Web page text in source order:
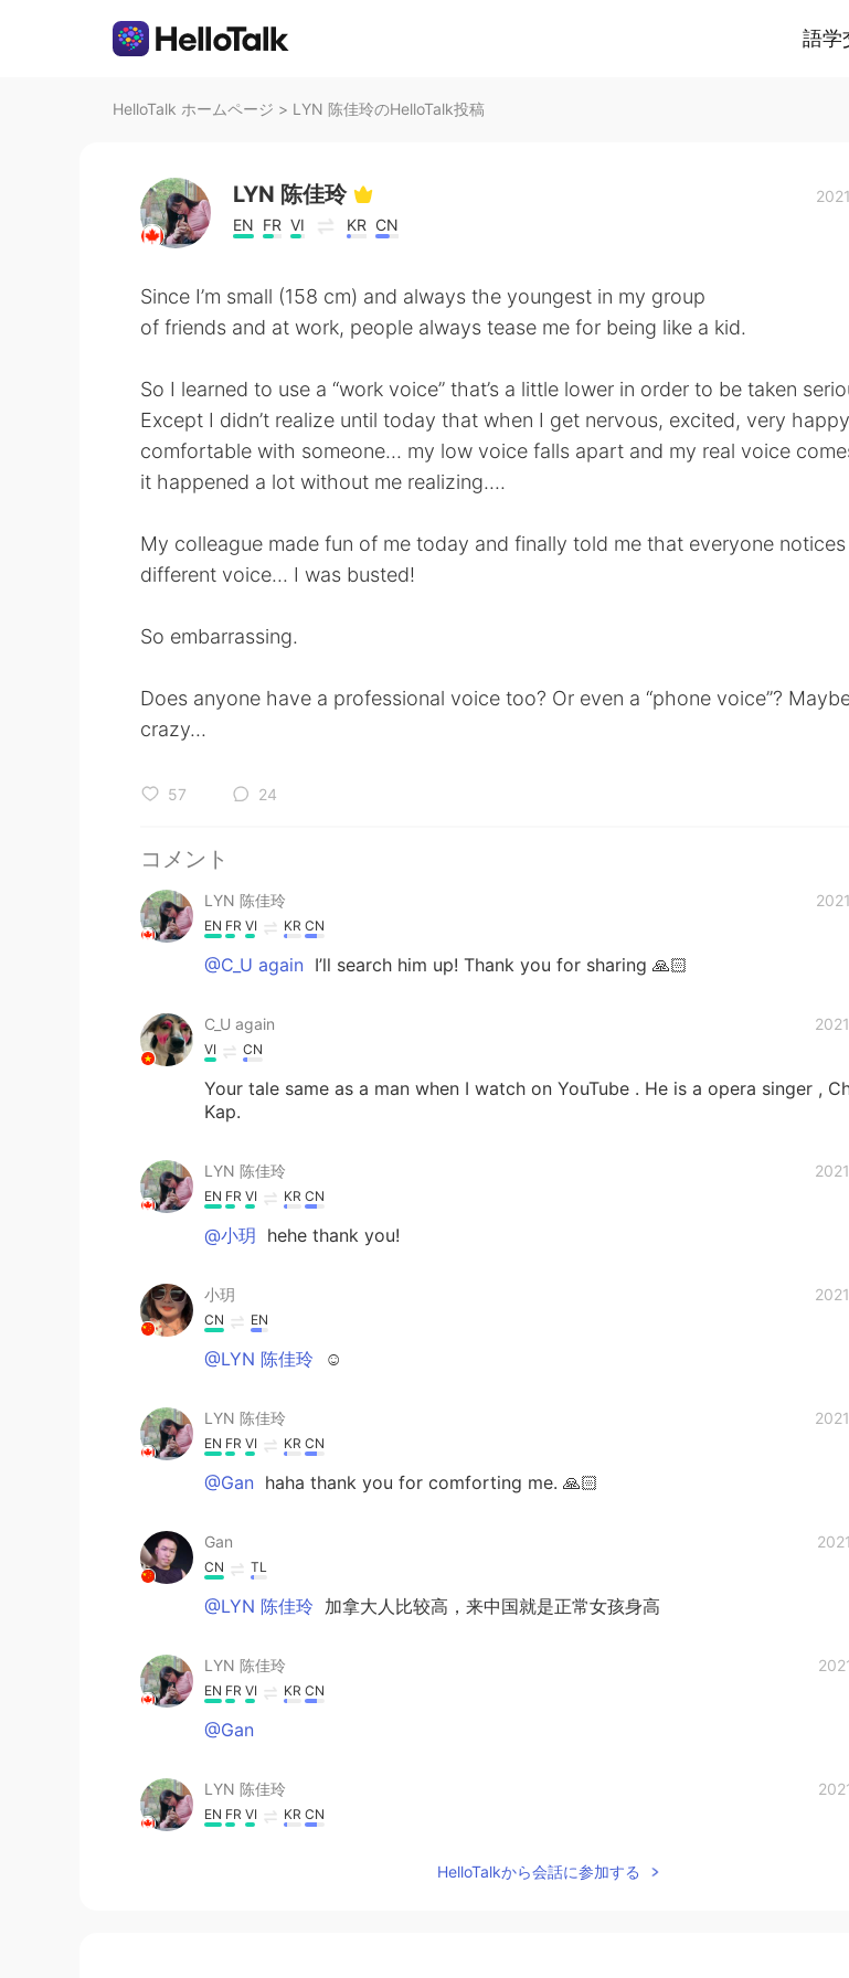
語学
HelloTalk ホームページ > LYN 陈佳玲のHelloTalk投稿
LYN 陈佳玲
EN FR VI KR CN
Since I’m small (158 cm) and always the youngest in my group
of friends and at work, people always tease me for being like a kid.
So I learned to use a “work voice” that’s a little lower in order to be taken
Except I didn’t realize until today that when I get nervous, excited, very
comfortable with someone... my low voice falls apart and my real voice
it happened a lot without me realizing....
My colleague made fun of me today and finally told me that everyone notices
different voice... I was busted!
So embarrassing.
Does anyone have a professional voice too? Or even a “phone voice”? Maybe
crazy...
57 24
コメント
LYN 陈佳玲
EN FR VI KR CN
@C_U again I’ll search him up! Thank you for sharing 🙏🏻
C_U again
VI CN
Your tale same as a man when I watch on YouTube . He is a opera singer ,
Kap.
LYN 陈佳玲
EN FR VI KR CN
@小玥 hehe thank you!
小玥
CN EN
@LYN 陈佳玲 ☺
LYN 陈佳玲
EN FR VI KR CN
@Gan haha thank you for comforting me. 🙏🏻
Gan
CN TL
@LYN 陈佳玲 加拿大人比较高，来中国就是正常女孩身高
LYN 陈佳玲
EN FR VI KR CN
@Gan
LYN 陈佳玲
EN FR VI KR CN
HelloTalkから会話に参加する